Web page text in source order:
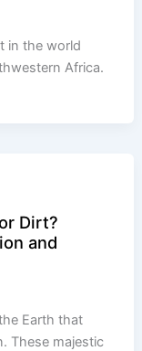
in the world
Africa.
Dirt?
and
Earth that
These majestic